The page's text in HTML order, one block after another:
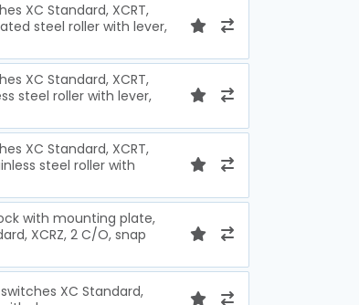
XC Standard, XCRT,
steel roller with lever,
XC Standard, XCRT,
steel roller with lever,
XC Standard, XCRT,
steel roller with
with mounting plate,
XCRZ, 2 C/O, snap
XC Standard,